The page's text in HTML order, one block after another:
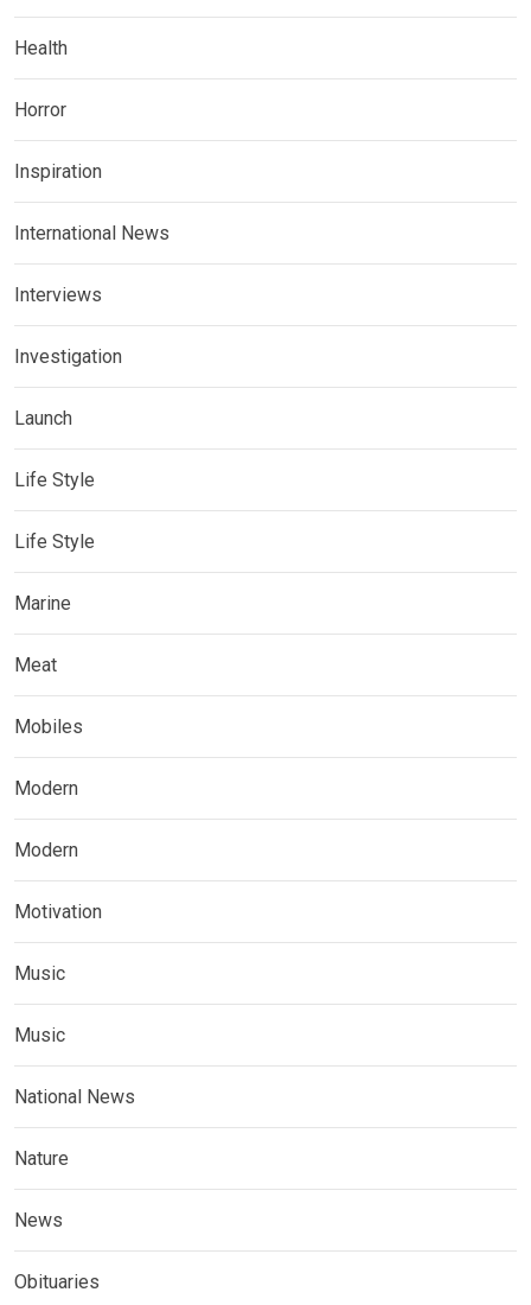
Health
Horror
Inspiration
International News
Interviews
Investigation
Launch
Life Style
Life Style
Marine
Meat
Mobiles
Modern
Modern
Motivation
Music
Music
National News
Nature
News
Obituaries